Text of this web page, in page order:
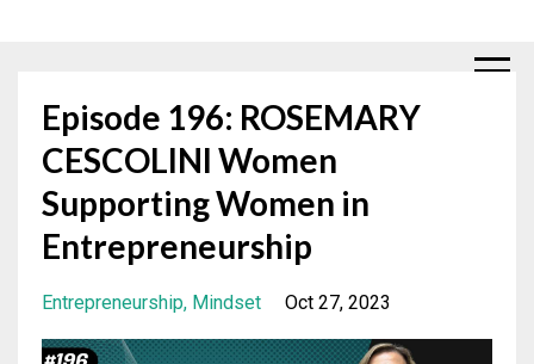
Episode 196: ROSEMARY
CESCOLINI Women
Supporting Women in
Entrepreneurship
Entrepreneurship Mindset Oct 27, 2023